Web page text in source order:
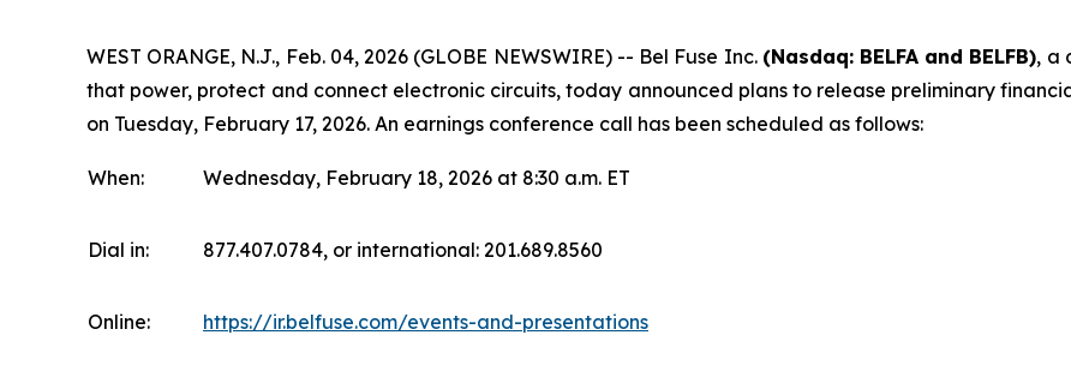
WEST ORANGE, N.J., Feb. 04, 2026 (GLOBE NEWSWIRE) -- Bel Fuse Inc. (Nasdaq: BELFA and BELFB), a
that power, protect and connect electronic circuits, today announced plans to release preliminary
on Tuesday, February 17, 2026. An earnings conference call has been scheduled as follows:
When: Wednesday, February 18, 2026 at 8:30 a.m. ET
Dial in: 877.407.0784, or international: 201.689.8560
Online: https://ir.belfuse.com/events-and-presentations